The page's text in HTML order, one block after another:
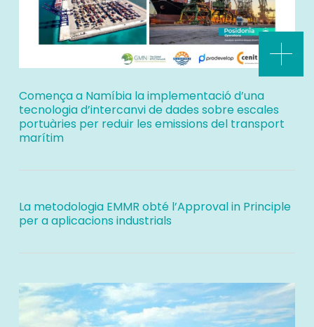
Comença a Namíbia la implementació d’una
tecnologia d’intercanvi de dades sobre escales
portuàries per reduir les emissions del transport
marítim
La metodologia EMMR obté l’Approval in Principle
per a aplicacions industrials